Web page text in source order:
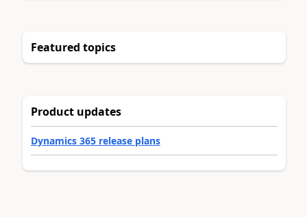
Featured topics
Product updates
Dynamics 365 release plans